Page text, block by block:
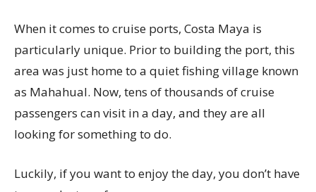
When it comes to cruise ports, Costa Maya is
particularly unique. Prior to building the port, this
area was just home to a quiet fishing village known
as Mahahual. Now, tens of thousands of cruise
passengers can visit in a day, and they are all
looking for something to do.
Luckily, if you want to enjoy the day, you don’t have